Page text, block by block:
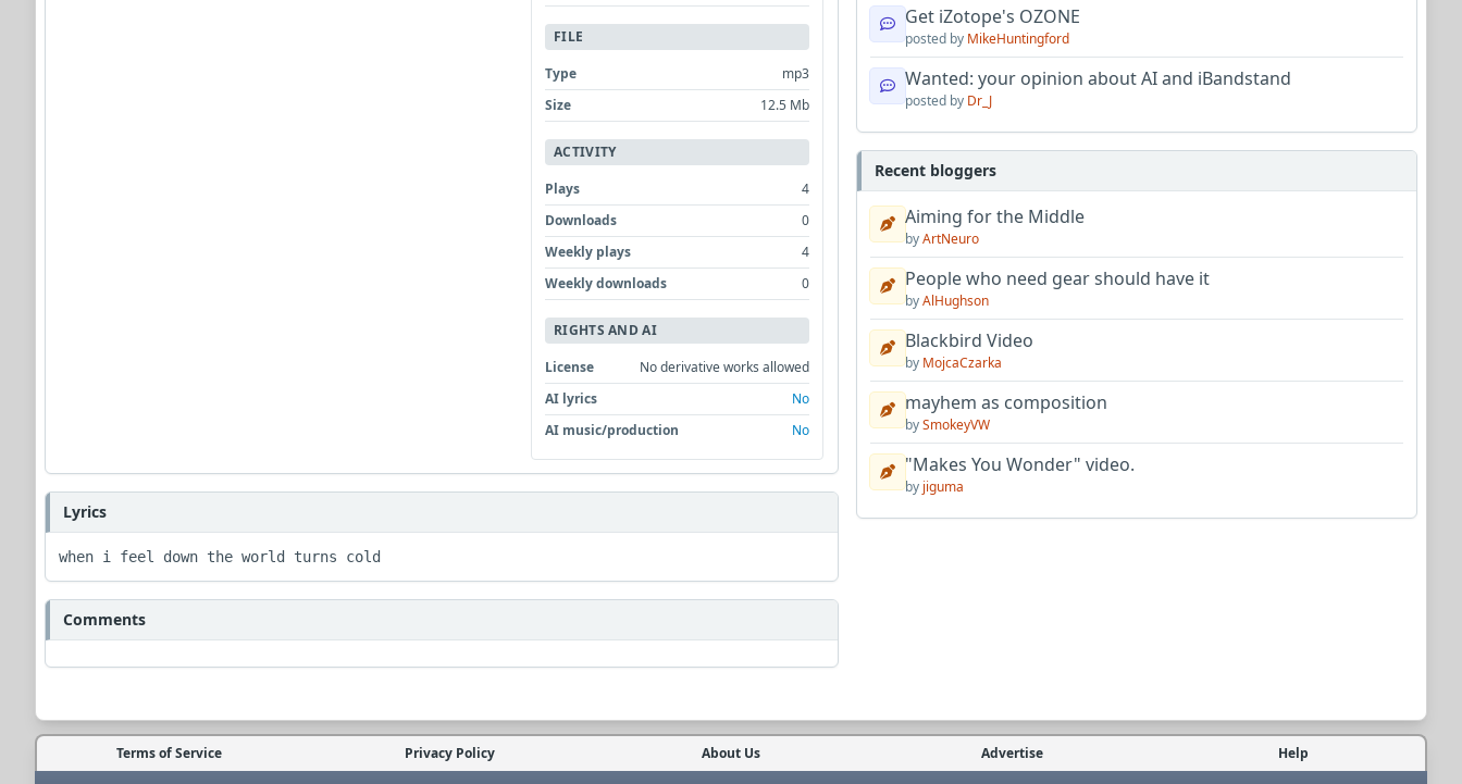
FILE
Type
mp3
Size
12.5 Mb
ACTIVITY
Plays
4
Downloads
0
Weekly plays
4
Weekly downloads
0
RIGHTS AND AI
License
No derivative works allowed
AI lyrics
No
AI music/production
No
Lyrics
when i feel down the world turns cold
Comments
Get iZotope's OZONE
posted by MikeHuntingford
Wanted: your opinion about AI and iBandstand
posted by Dr_J
Recent bloggers
Aiming for the Middle
byArtNeuro
People who need gear should have it
byAlHughson
Blackbird Video
by MojcaCzarka
mayhem as composition
bySmokeyVW
"Makes You Wonder" video.
by jiguma
Terms of Service Privacy Policy About Us Advertise Help